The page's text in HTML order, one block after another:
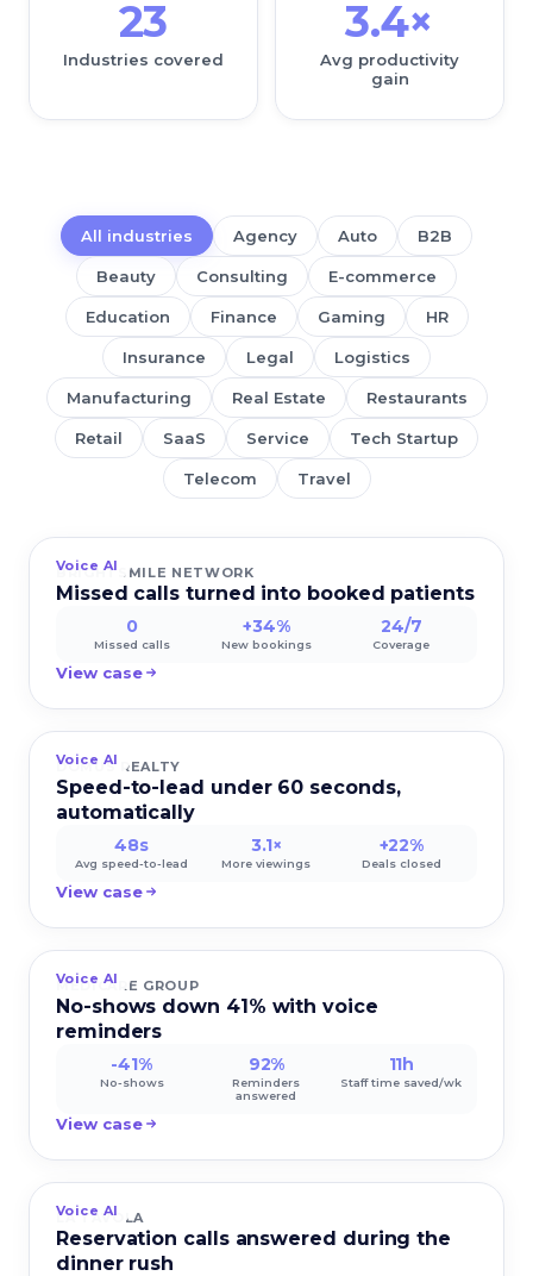
23
Industries covered
3.4×
Avg productivity
gain
All industries Agency Auto B2B
Beauty Consulting E-commerce
Education Finance Gaming HR
Insurance Legal Logistics
Manufacturing Real Estate Restaurants
Retail SaaS Service Tech Startup
Telecom Travel
Voice AI
BRIGHTSMILE NETWORK
Missed calls turned into booked patients
0
Missed calls
+34%
New bookings
24/7
Coverage
View case
Voice AI
DOMUS REALTY
Speed-to-lead under 60 seconds,
automatically
48s
Avg speed-to-lead
3.1×
More viewings
+22%
Deals closed
View case
Voice AI
MEDICARE GROUP
No-shows down 41% with voice
reminders
-41%
No-shows
92%
Reminders
answered
11h
Staff time saved/wk
View case
Voice AI
LA TAVOLA
Reservation calls answered during the
dinner rush